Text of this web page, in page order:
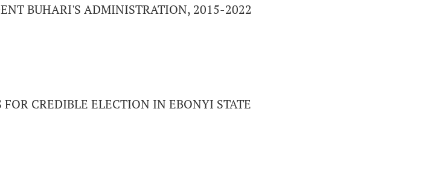
BUHARI'S ADMINISTRATION, 2015-2022
CREDIBLE ELECTION IN EBONYI STATE